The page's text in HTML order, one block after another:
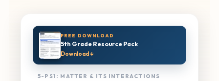
FREE DOWNLOAD
5th Grade Resource Pack
Download ↓
5-PS1: MATTER & ITS INTERACTIONS